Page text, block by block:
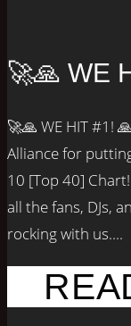
🚀🙏 WE
🚀🙏 WE HIT #1!
Alliance for
10 [Top 40]
all the fans, DJs,
rocking with us....